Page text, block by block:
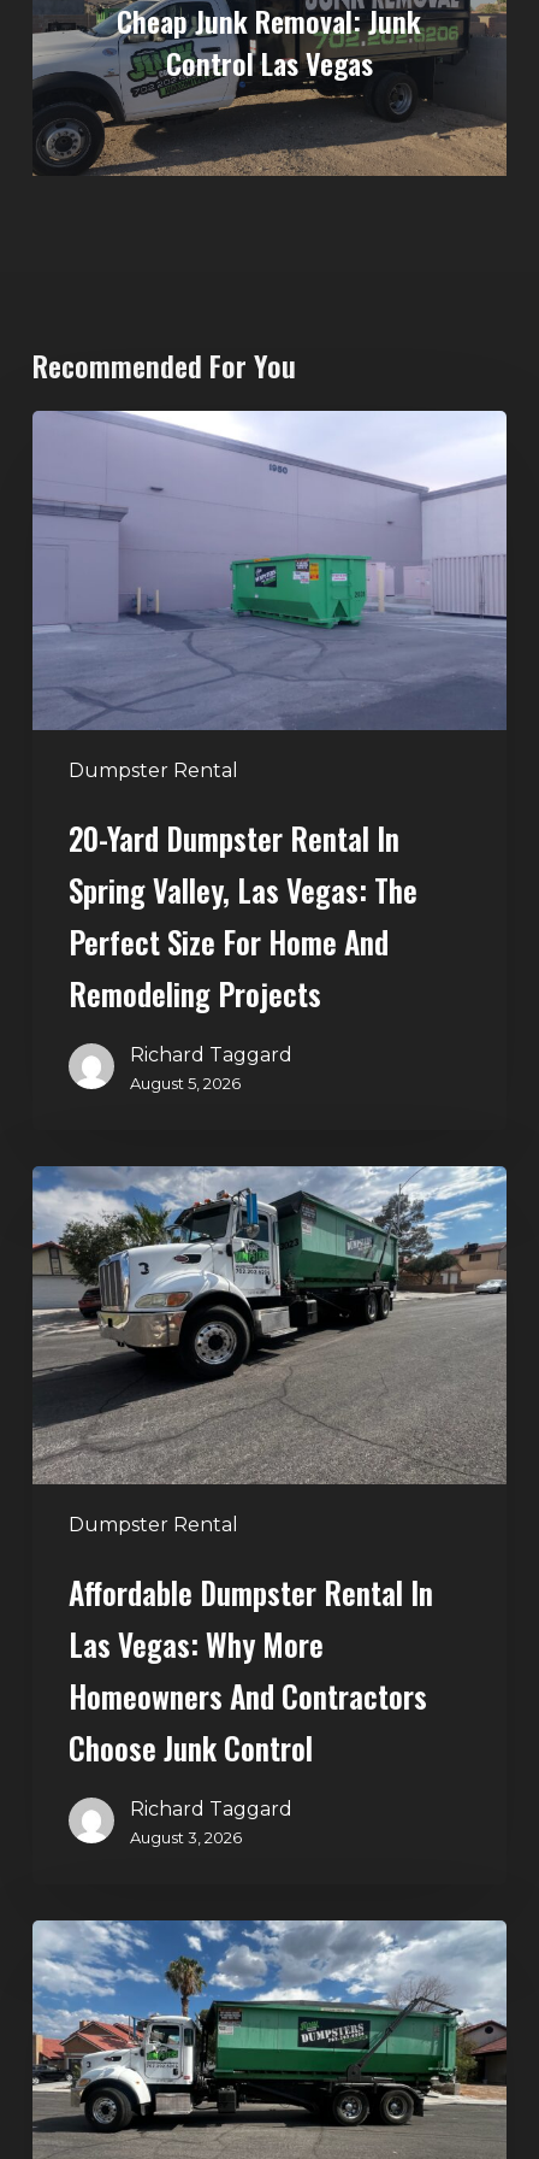
Cheap Junk Removal: Junk
Control Las Vegas
Recommended For You
Dumpster Rental
Dumpster
Rental
Valley,
Vegas:
The
Perfect
Remodeling
20-Yard Dumpster Rental In
Spring Valley, Las Vegas: The
Perfect Size For Home And
Remodeling Projects
Richard Taggard
August 5, 2026
Dumpster Rental
Affordable
Dumpster
Rental
in
Las
Vegas:
Why
More
Homeowners
and
Contractors
JunkAffordable Dumpster Rental In
Las Vegas: Why More
Homeowners And Contractors
Choose Junk Control
Richard Taggard
August 3, 2026
Dumpster
Rental
in
Green
Valley,
Henderson:
The